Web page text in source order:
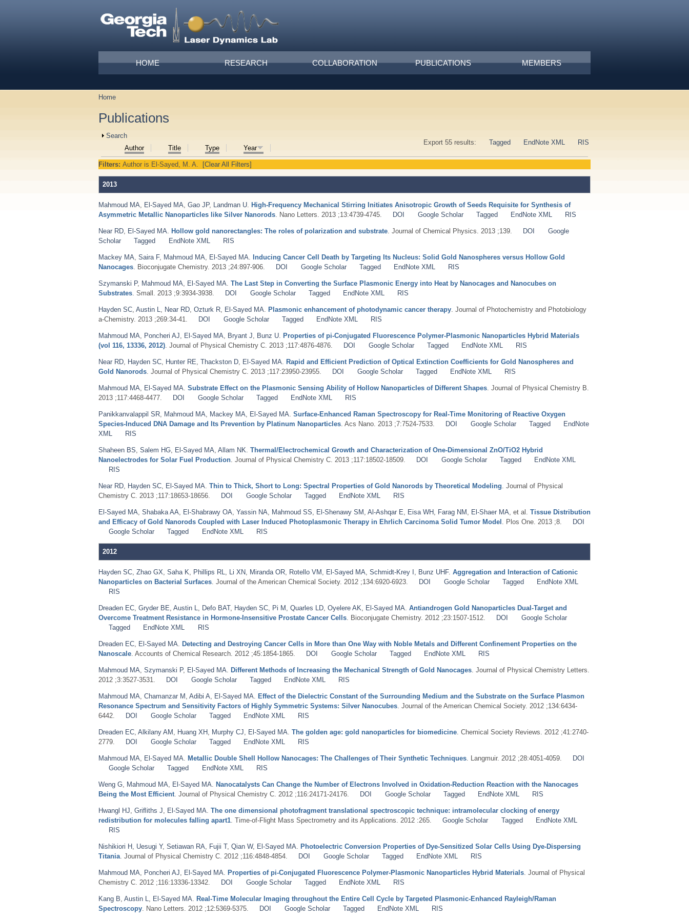
Main menu
HOME RESEARCH COLLABORATION PUBLICATIONS MEMBERS
You are here
Home
Publications
Show
Search
Export 55 results:
Tagged EndNote XML RIS
Author Title Type Year
Filters: Author is El-Sayed, M. A. [Clear All Filters]
2013
Mahmoud MA El-Sayed MA Gao JP, Landman U High-Frequency Mechanical Stirring Initiates Anisotropic Growth of Seeds Requisite for Synthesis of
Asymmetric Metallic Nanoparticles like Silver Nanorods . Nano Letters. 2013 ;13:4739-4745. DOI Google Scholar Tagged EndNote XML RIS
Near RD El-Sayed MA Hollow gold nanorectangles: The roles of polarization and substrate . Journal of Chemical Physics. 2013 ;139. DOI
Google
Scholar
Tagged EndNote XML RIS
Mackey MA Saira F, Mahmoud MA El-Sayed MA Inducing Cancer Cell Death by Targeting Its Nucleus: Solid Gold Nanospheres versus Hollow Gold
Nanocages . Bioconjugate Chemistry. 2013 ;24:897-906. DOI Google Scholar Tagged EndNote XML RIS
Szymanski P, Mahmoud MA El-Sayed MA The Last Step in Converting the Surface Plasmonic Energy into Heat by Nanocages and Nanocubes on
Substrates . Small. 2013 ;9:3934-3938. DOI Google Scholar Tagged EndNote XML RIS
Hayden SC Austin L Near RD Ozturk R El-Sayed MA Plasmonic enhancement of photodynamic cancer therapy . Journal of Photochemistry and Photobiology
a-Chemistry. 2013 ;269:34-41.
DOI Google Scholar Tagged EndNote XML RIS
Mahmoud MA Poncheri AJ El-Sayed MA Bryant J Bunz U Properties of pi-Conjugated Fluorescence Polymer-Plasmonic Nanoparticles Hybrid Materials
(vol 116, 13336, 2012) . Journal of Physical Chemistry C. 2013 ;117:4876-4876. DOI Google Scholar Tagged EndNote XML RIS
Near RD Hayden SC Hunter RE Thackston D El-Sayed MA Rapid and Efficient Prediction of Optical Extinction Coefficients for Gold Nanospheres and
Gold Nanorods . Journal of Physical Chemistry C. 2013 ;117:23950-23955. DOI Google Scholar Tagged EndNote XML RIS
Mahmoud MA El-Sayed MA Substrate Effect on the Plasmonic Sensing Ability of Hollow Nanoparticles of Different Shapes . Journal of Physical Chemistry B.
2013 ;117:4468-4477.
DOI Google Scholar Tagged EndNote XML RIS
Panikkanvalappil SR Mahmoud MA Mackey MA El-Sayed MA Surface-Enhanced Raman Spectroscopy for Real-Time Monitoring of Reactive Oxygen
Species-Induced DNA Damage and Its Prevention by Platinum Nanoparticles . Acs Nano. 2013 ;7:7524-7533. DOI Google Scholar Tagged
EndNote
XML
RIS
Shaheen BS Salem HG El-Sayed MA Allam NK Thermal/Electrochemical Growth and Characterization of One-Dimensional ZnO/TiO2 Hybrid
Nanoelectrodes for Solar Fuel Production . Journal of Physical Chemistry C. 2013 ;117:18502-18509. DOI Google Scholar Tagged
EndNote XML
RIS
Near RD Hayden SC El-Sayed MA Thin to Thick, Short to Long: Spectral Properties of Gold Nanorods by Theoretical Modeling . Journal of Physical
Chemistry C. 2013 ;117:18653-18656.
DOI Google Scholar Tagged EndNote XML RIS
El-Sayed MA Shabaka AA El-Shabrawy OA Yassin NA Mahmoud SS El-Shenawy SM Al-Ashqar E Eisa WH Farag NM El-Shaer MA , et al. Tissue Distribution
and Efficacy of Gold Nanorods Coupled with Laser Induced Photoplasmonic Therapy in Ehrlich Carcinoma Solid Tumor Model . Plos One. 2013 ;8.
DOI
Google Scholar
Tagged EndNote XML RIS
2012
Hayden SC Zhao GX Saha K Phillips RL Li XN Miranda OR Rotello VM El-Sayed MA Schmidt-Krey I Bunz UHF. Aggregation and Interaction of Cationic
Nanoparticles on Bacterial Surfaces . Journal of the American Chemical Society. 2012 ;134:6920-6923. DOI Google Scholar Tagged
EndNote XML
RIS
Dreaden EC Gryder BE Austin L Defo BAT, Hayden SC Pi M Quarles LD Oyelere AK El-Sayed MA Antiandrogen Gold Nanoparticles Dual-Target and
Overcome Treatment Resistance in Hormone-Insensitive Prostate Cancer Cells . Bioconjugate Chemistry. 2012 ;23:1507-1512. DOI
Google Scholar
Tagged
EndNote XML RIS
Dreaden EC El-Sayed MA Detecting and Destroying Cancer Cells in More than One Way with Noble Metals and Different Confinement Properties on the
Nanoscale . Accounts of Chemical Research. 2012 ;45:1854-1865. DOI Google Scholar Tagged EndNote XML RIS
Mahmoud MA Szymanski P, El-Sayed MA Different Methods of Increasing the Mechanical Strength of Gold Nanocages . Journal of Physical Chemistry Letters.
2012 ;3:3527-3531.
DOI Google Scholar Tagged EndNote XML RIS
Mahmoud MA Chamanzar M Adibi A El-Sayed MA Effect of the Dielectric Constant of the Surrounding Medium and the Substrate on the Surface Plasmon
Resonance Spectrum and Sensitivity Factors of Highly Symmetric Systems: Silver Nanocubes . Journal of the American Chemical Society. 2012 ;134:6434-
6442.
DOI Google Scholar Tagged EndNote XML RIS
Dreaden EC Alkilany AM Huang XH Murphy CJ El-Sayed MA The golden age: gold nanoparticles for biomedicine . Chemical Society Reviews. 2012 ;41:2740-
2779.
DOI Google Scholar Tagged EndNote XML RIS
Mahmoud MA El-Sayed MA Metallic Double Shell Hollow Nanocages: The Challenges of Their Synthetic Techniques . Langmuir. 2012 ;28:4051-4059.
DOI
Google Scholar
Tagged EndNote XML RIS
Weng G Mahmoud MA El-Sayed MA Nanocatalysts Can Change the Number of Electrons Involved in Oxidation-Reduction Reaction with the Nanocages
Being the Most Efficient . Journal of Physical Chemistry C. 2012 ;116:24171-24176. DOI Google Scholar Tagged EndNote XML RIS
Hwangl HJ Griﬂiths J El-Sayed MA The one dimensional photofragment translational spectroscopic technique: intramolecular clocking of energy
redistribution for molecules falling apart1 . Time-of-Flight Mass Spectrometry and its Applications. 2012 :265. Google Scholar Tagged
EndNote XML
RIS
Nishikiori H Uesugi Y, Setiawan RA Fujii T, Qian W, El-Sayed MA Photoelectric Conversion Properties of Dye-Sensitized Solar Cells Using Dye-Dispersing
Titania . Journal of Physical Chemistry C. 2012 ;116:4848-4854. DOI Google Scholar Tagged EndNote XML RIS
Mahmoud MA Poncheri AJ El-Sayed MA Properties of pi-Conjugated Fluorescence Polymer-Plasmonic Nanoparticles Hybrid Materials . Journal of Physical
Chemistry C. 2012 ;116:13336-13342.
DOI Google Scholar Tagged EndNote XML RIS
Kang B Austin L El-Sayed MA Real-Time Molecular Imaging throughout the Entire Cell Cycle by Targeted Plasmonic-Enhanced Rayleigh/Raman
Spectroscopy . Nano Letters. 2012 ;12:5369-5375. DOI Google Scholar Tagged EndNote XML RIS